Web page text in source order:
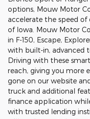
options, Mouw Motor
accelerate the speed of
of Iowa. Mouw Motor
in F-150, Escape,
with built-in, advanced
Driving with these
reach, giving you more
gone on our website
truck and additional
finance application
with trusted lending